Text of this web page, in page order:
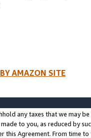
AMAZON SITE
any taxes that we may
made to you, as reduced by
this Agreement. From time